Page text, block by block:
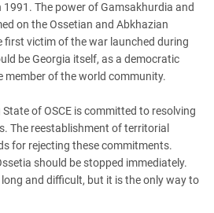
The power of Gamsakhurdia and
on the Ossetian and Abkhazian
first victim of the war launched during
be Georgia itself, as a democratic
member of the world community.
of OSCE is committed to resolving
The reestablishment of territorial
for rejecting these commitments.
should be stopped immediately.
and difficult, but it is the only way to